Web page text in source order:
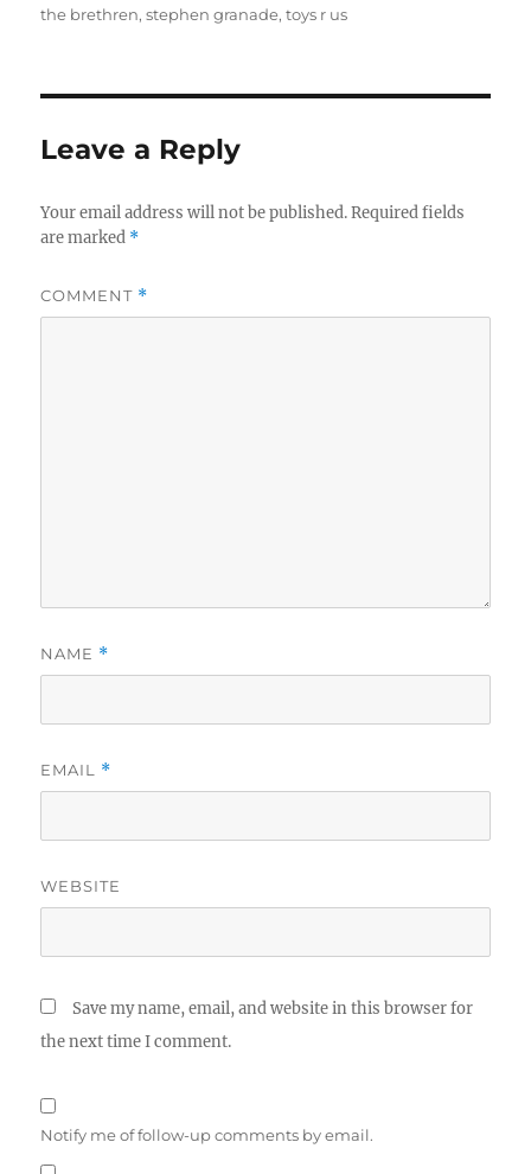
the brethren,stephen granade,toys r us
Leave a Reply
Your email address will not be published. Required fields
are marked *
COMMENT *
NAME *
EMAIL *
WEBSITE
Save my name, email, and website in this browser for
the next time I comment.
Notify me of follow-up comments by email.